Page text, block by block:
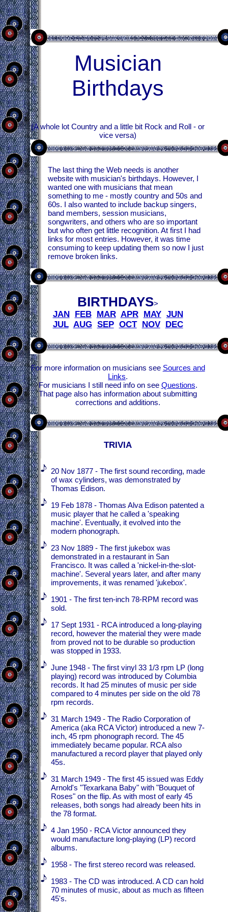
Musician
Birthdays
(A whole lot Country and a little bit Rock and Roll - or
vice versa)
The last thing the Web needs is another
website with musician's birthdays. However, I
wanted one with musicians that mean
something to me - mostly country and 50s and
60s. I also wanted to include backup singers,
band members, session musicians,
songwriters, and others who are so important
but who often get little recognition. At first I had
links for most entries. However, it was time
consuming to keep updating them so now I just
remove broken links.
BIRTHDAYS>
JAN FEB MAR APR MAY JUN
JUL AUG SEP OCT NOV DEC
For more information on musicians see Sources and
Links.
For musicians I still need info on see Questions.
That page also has information about submitting
corrections and additions.
TRIVIA
20 Nov 1877 - The first sound recording, made
of wax cylinders, was demonstrated by
Thomas Edison.
19 Feb 1878 - Thomas Alva Edison patented a
music player that he called a 'speaking
machine'. Eventually, it evolved into the
modern phonograph.
23 Nov 1889 - The first jukebox was
demonstrated in a restaurant in San
Francisco. It was called a 'nickel-in-the-slot-
machine'. Several years later, and after many
improvements, it was renamed 'jukebox'.
1901 - The first ten-inch 78-RPM record was
sold.
17 Sept 1931 - RCA introduced a long-playing
record, however the material they were made
from proved not to be durable so production
was stopped in 1933.
June 1948 - The first vinyl 33 1/3 rpm LP (long
playing) record was introduced by Columbia
records. It had 25 minutes of music per side
compared to 4 minutes per side on the old 78
rpm records.
31 March 1949 - The Radio Corporation of
America (aka RCA Victor) introduced a new 7-
inch, 45 rpm phonograph record. The 45
immediately became popular. RCA also
manufactured a record player that played only
45s.
31 March 1949 - The first 45 issued was Eddy
Arnold's "Texarkana Baby" with "Bouquet of
Roses" on the flip. As with most of early 45
releases, both songs had already been hits in
the 78 format.
4 Jan 1950 - RCA Victor announced they
would manufacture long-playing (LP) record
albums.
1958 - The first stereo record was released.
1983 - The CD was introduced. A CD can hold
70 minutes of music, about as much as fifteen
45's.